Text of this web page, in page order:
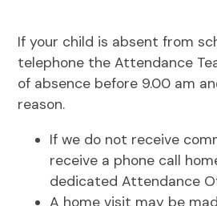
If your child is absent from
telephone the Attendance
of absence before 9.00 am
reason.
If we do not receive
receive a phone call
dedicated Attendance
A home visit may be